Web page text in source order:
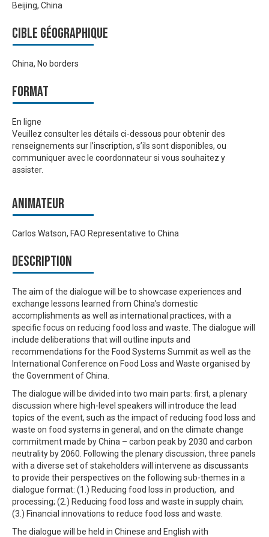
Beijing, China
Cible géographique
China, No borders
Format
En ligne
Veuillez consulter les détails ci-dessous pour obtenir des
renseignements sur l’inscription, s’ils sont disponibles, ou
communiquer avec le coordonnateur si vous souhaitez y
assister.
Animateur
Carlos Watson, FAO Representative to China
Description
The aim of the dialogue will be to showcase experiences and
exchange lessons learned from China’s domestic
accomplishments as well as international practices, with a
specific focus on reducing food loss and waste. The dialogue will
include deliberations that will outline inputs and
recommendations for the Food Systems Summit as well as the
International Conference on Food Loss and Waste organised by
the Government of China.
The dialogue will be divided into two main parts: first, a plenary
discussion where high-level speakers will introduce the lead
topics of the event, such as the impact of reducing food loss and
waste on food systems in general, and on the climate change
commitment made by China – carbon peak by 2030 and carbon
neutrality by 2060. Following the plenary discussion, three panels
with a diverse set of stakeholders will intervene as discussants
to provide their perspectives on the following sub-themes in a
dialogue format: (1.) Reducing food loss in production, and
processing; (2.) Reducing food loss and waste in supply chain;
(3.) Financial innovations to reduce food loss and waste.
The dialogue will be held in Chinese and English with